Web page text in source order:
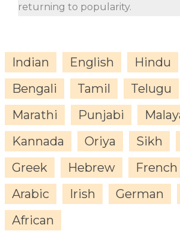
returning to popularity.
Indian English Hindu
Bengali
Tamil Telugu
Marathi
Punjabi
Kannada
Oriya Sikh
Greek
Hebrew French
Arabic
Irish German
African